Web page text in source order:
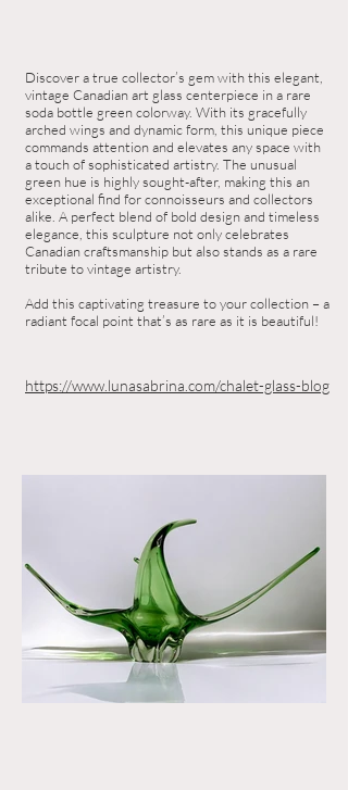
Discover a true collector’s gem with this elegant,
vintage Canadian art glass centerpiece in a rare
soda bottle green colorway. With its gracefully
arched wings and dynamic form, this unique piece
commands attention and elevates any space with
a touch of sophisticated artistry. The unusual
green hue is highly sought-after, making this an
exceptional find for connoisseurs and collectors
alike. A perfect blend of bold design and timeless
elegance, this sculpture not only celebrates
Canadian craftsmanship but also stands as a rare
tribute to vintage artistry.
Add this captivating treasure to your collection – a
radiant focal point that’s as rare as it is beautiful!
https://www.lunasabrina.com/chalet-glass-blog